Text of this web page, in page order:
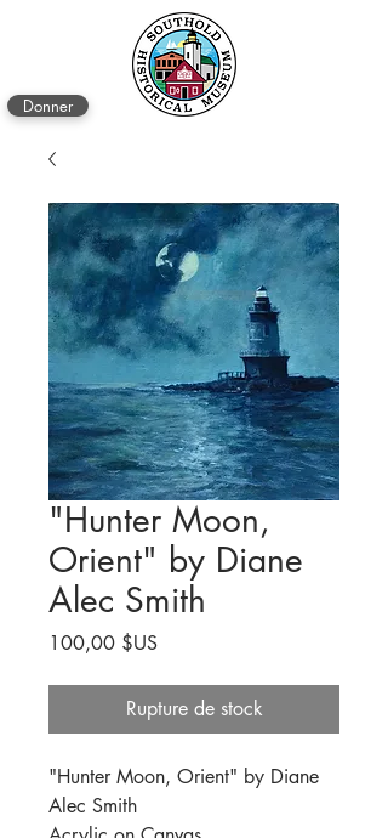
Donner
"Hunter Moon,
Orient" by Diane
Alec Smith
100,00 $USPrix
Rupture de stock
"Hunter Moon, Orient" by Diane
Alec Smith